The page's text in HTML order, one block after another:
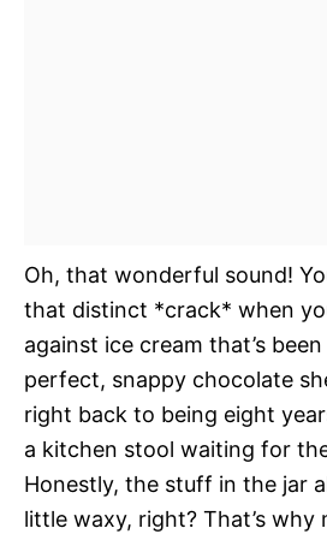
Oh, that wonderful sound!
that distinct *crack* when
against ice cream that’s
perfect, snappy chocolate
right back to being eight
a kitchen stool waiting for
Honestly, the stuff in the jar
little waxy, right? That’s why